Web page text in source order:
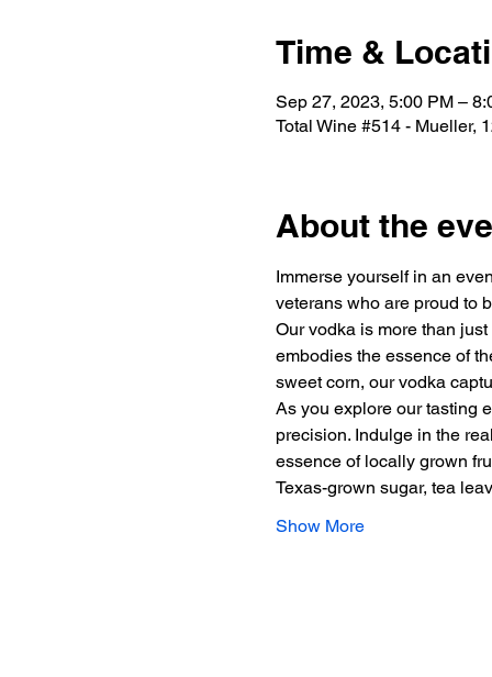
Time &
Sep 27, 2023, 5:00 PM –
Total Wine #514 - Mueller,
About the
Immerse yourself in an
veterans who are proud to
Our vodka is more than
embodies the essence of
sweet corn, our vodka
As you explore our tasting
precision. Indulge in the
essence of locally grown
Texas-grown sugar, tea
Show More